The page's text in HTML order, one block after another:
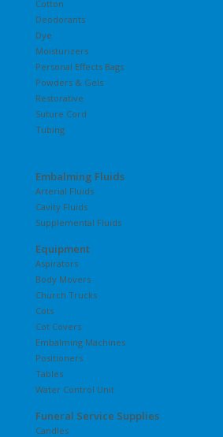
Cotton
Deodorants
Dye
Moisturizers
Personal Effects Bags
Powders & Gels
Restorative
Suture Cord
Tubing
Embalming Fluids
Arterial Fluids
Cavity Fluids
Supplemental Fluids
Equipment
Aspirators
Body Movers
Church Trucks
Cots
Cot Covers
Embalming Machines
Positioners
Tables
Water Control Unit
Funeral Service Supplies
Candles